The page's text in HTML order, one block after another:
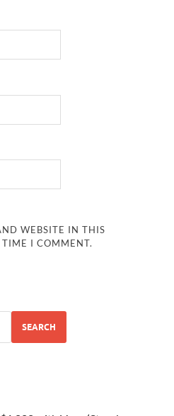
WEBSITE IN THIS
TIME I COMMENT.
SEARCH